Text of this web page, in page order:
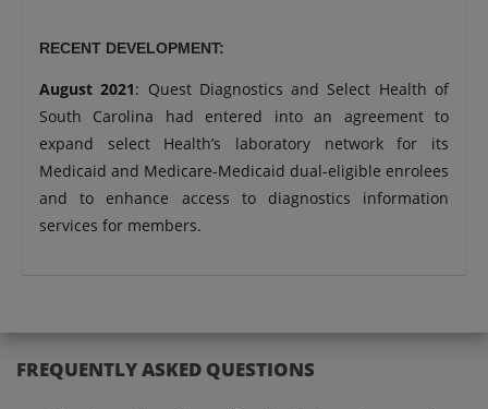
RECENT DEVELOPMENT:
August 2021: Quest Diagnostics and Select Health of
South Carolina had entered into an agreement to
expand select Health’s laboratory network for its
Medicaid and Medicare-Medicaid dual-eligible enrolees
and to enhance access to diagnostics information
services for members.
FREQUENTLY ASKED QUESTIONS